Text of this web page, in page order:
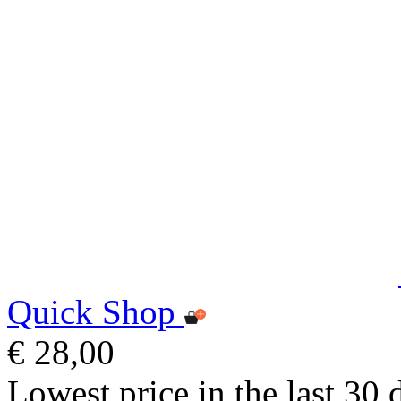
Quick Shop
€ 28,00
Lowest price in the last 30